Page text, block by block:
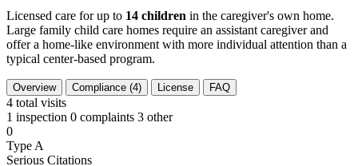
Licensed care for up to 14 children in the caregiver's own home.
Large family child care homes require an assistant caregiver and
offer a home-like environment with more individual attention than a
typical center-based program.
Overview Compliance (4) License FAQ
4 total visits
1 inspection 0 complaints 3 other
0
Type A
Serious Citations